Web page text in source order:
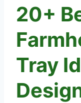
20+
Tray